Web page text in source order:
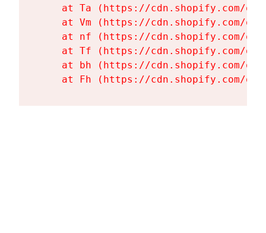
at Ta (https://cdn.shopify.com/
at Vm (https://cdn.shopify.com/
at nf (https://cdn.shopify.com/
at Tf (https://cdn.shopify.com/
at bh (https://cdn.shopify.com/
at Fh (https://cdn.shopify.com/